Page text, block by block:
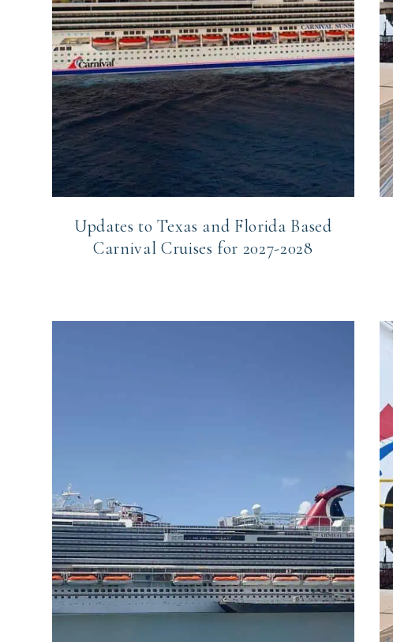
Updates to Texas and Florida Based
Carnival Cruises for 2027-2028